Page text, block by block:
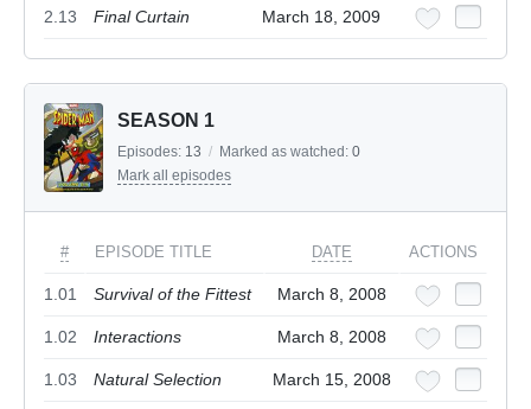
2.13 Final Curtain March 18, 2009
SEASON 1
Episodes: 13 / Marked as watched: 0
Mark all episodes
# EPISODE TITLE DATE ACTIONS
1.01 Survival of the Fittest March 8, 2008
1.02 Interactions March 8, 2008
1.03 Natural Selection March 15, 2008